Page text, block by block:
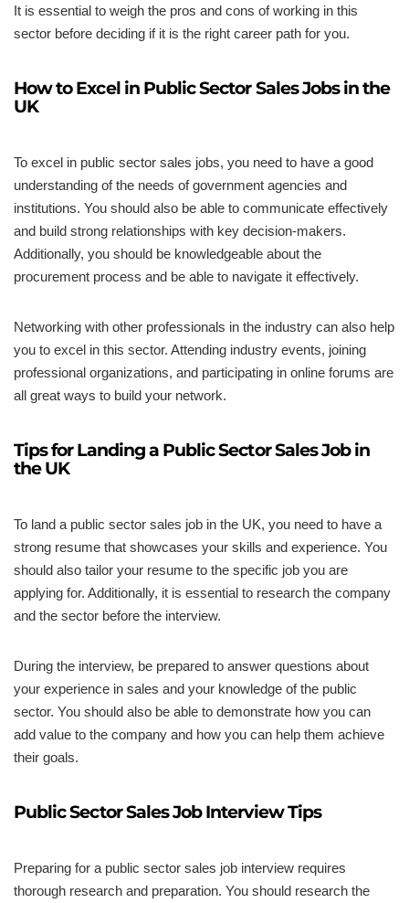
It is essential to weigh the pros and cons of working in this
sector before deciding if it is the right career path for you.
How to Excel in Public Sector Sales Jobs in the
UK
To excel in public sector sales jobs, you need to have a good
understanding of the needs of government agencies and
institutions. You should also be able to communicate effectively
and build strong relationships with key decision-makers.
Additionally, you should be knowledgeable about the
procurement process and be able to navigate it effectively.
Networking with other professionals in the industry can also help
you to excel in this sector. Attending industry events, joining
professional organizations, and participating in online forums are
all great ways to build your network.
Tips for Landing a Public Sector Sales Job in
the UK
To land a public sector sales job in the UK, you need to have a
strong resume that showcases your skills and experience. You
should also tailor your resume to the specific job you are
applying for. Additionally, it is essential to research the company
and the sector before the interview.
During the interview, be prepared to answer questions about
your experience in sales and your knowledge of the public
sector. You should also be able to demonstrate how you can
add value to the company and how you can help them achieve
their goals.
Public Sector Sales Job Interview Tips
Preparing for a public sector sales job interview requires
thorough research and preparation. You should research the